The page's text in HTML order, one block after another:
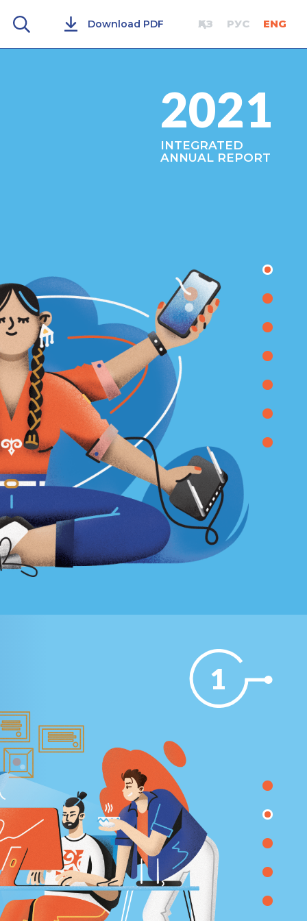
Download PDF ҚАЗ РУС ENG
2021
INTEGRATED
ANNUAL REPORT
1
WORLD-CLASS IT INFRASTRUCTURE MAINTENANCE
SUPPORT
Infrastructure modernizing and operating
changing works has begun.